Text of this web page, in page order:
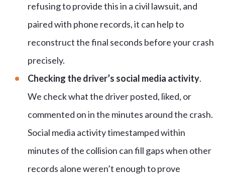
refusing to provide this in a civil lawsuit, and
paired with phone records, it can help to
reconstruct the final seconds before your crash
precisely.
Checking the driver’s social media activity.
We check what the driver posted, liked, or
commented on in the minutes around the crash.
Social media activity timestamped within
minutes of the collision can fill gaps when other
records alone weren’t enough to prove